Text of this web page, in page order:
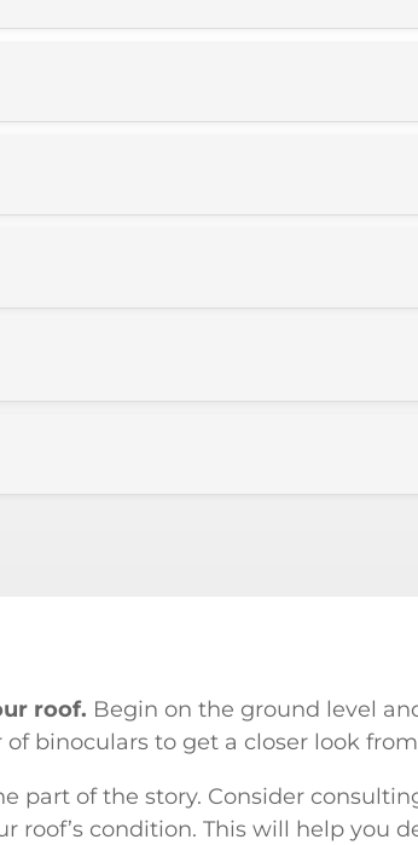
roof. Begin on the ground level
binoculars to get a closer look
part of the story. Consider
roof’s condition. This will help you